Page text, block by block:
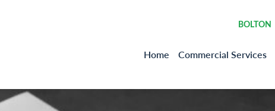
BOLTON
Home Commercial Services